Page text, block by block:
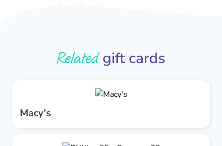
Relatedgift cards
Macy's